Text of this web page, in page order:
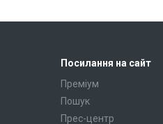
Посилання на сайт
Преміум
Пошук
Прес-центр